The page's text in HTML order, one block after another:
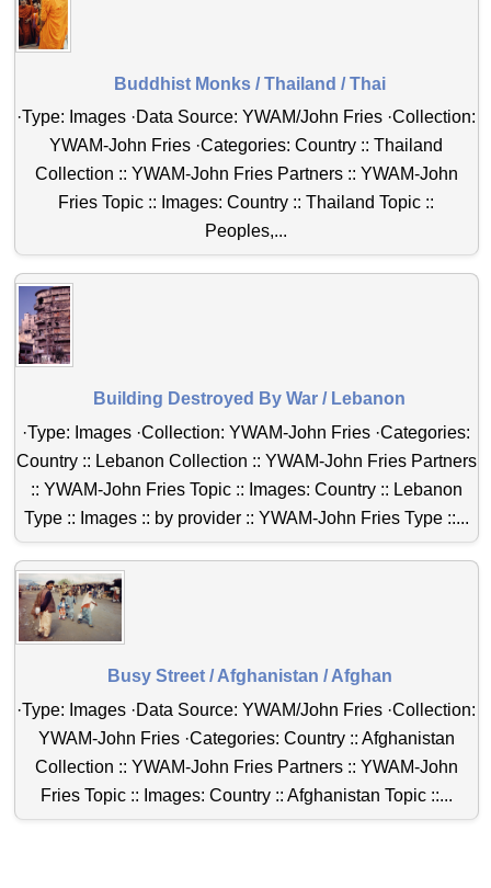
Buddhist Monks / Thailand / Thai
·Type: Images ·Data Source: YWAM/John Fries ·Collection:
YWAM-John Fries ·Categories: Country :: Thailand
Collection :: YWAM-John Fries Partners :: YWAM-John
Fries Topic :: Images: Country :: Thailand Topic ::
Peoples,...
Building Destroyed By War / Lebanon
·Type: Images ·Collection: YWAM-John Fries ·Categories:
Country :: Lebanon Collection :: YWAM-John Fries Partners
:: YWAM-John Fries Topic :: Images: Country :: Lebanon
Type :: Images :: by provider :: YWAM-John Fries Type ::...
Busy Street / Afghanistan / Afghan
·Type: Images ·Data Source: YWAM/John Fries ·Collection:
YWAM-John Fries ·Categories: Country :: Afghanistan
Collection :: YWAM-John Fries Partners :: YWAM-John
Fries Topic :: Images: Country :: Afghanistan Topic ::...